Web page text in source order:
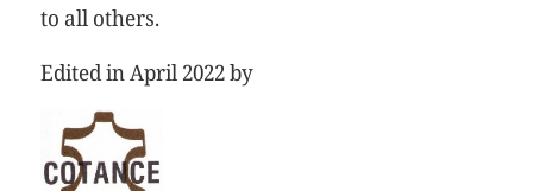
to all others.
Edited in April 2022 by